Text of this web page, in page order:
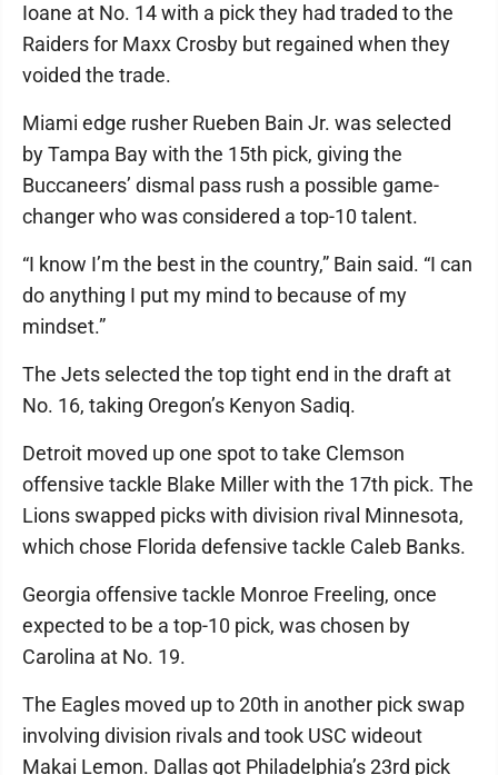
Ioane at No. 14 with a pick they had traded to the
Raiders for Maxx Crosby but regained when they
voided the trade.
Miami edge rusher Rueben Bain Jr. was selected
by Tampa Bay with the 15th pick, giving the
Buccaneers’ dismal pass rush a possible game-
changer who was considered a top-10 talent.
“I know I’m the best in the country,” Bain said. “I can
do anything I put my mind to because of my
mindset.”
The Jets selected the top tight end in the draft at
No. 16, taking Oregon’s Kenyon Sadiq.
Detroit moved up one spot to take Clemson
offensive tackle Blake Miller with the 17th pick. The
Lions swapped picks with division rival Minnesota,
which chose Florida defensive tackle Caleb Banks.
Georgia offensive tackle Monroe Freeling, once
expected to be a top-10 pick, was chosen by
Carolina at No. 19.
The Eagles moved up to 20th in another pick swap
involving division rivals and took USC wideout
Makai Lemon. Dallas got Philadelphia’s 23rd pick